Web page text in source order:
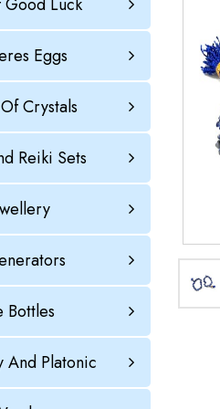
Eggs
Crystals
Reiki Sets
Bottles
And Platonic